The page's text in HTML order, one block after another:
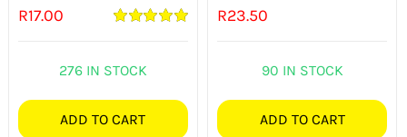
R17.00
276 IN STOCK
ADD TO CART
R23.50
90 IN STOCK
ADD TO CART